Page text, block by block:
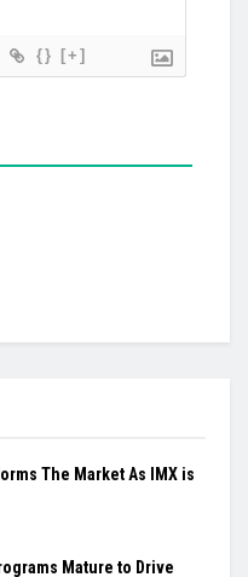
{} [+]
The Market As IMX is
Mature to Drive